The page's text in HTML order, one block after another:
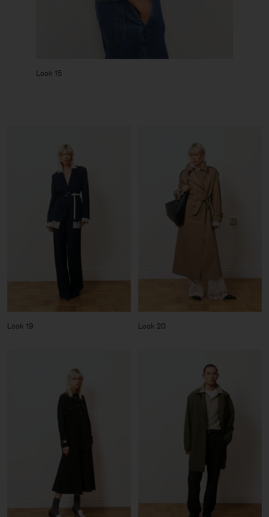
Look 15
Look 19 Look 20